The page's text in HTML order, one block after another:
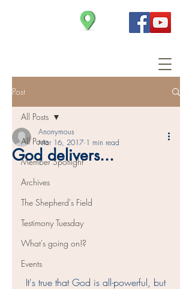
Post
All Posts
Member Spotlight
Archives
The Shepherd's Field
Testimony Tuesday
What's going on!?
Events
All Posts
God delivers...
Anonymous
Mar 16, 2017 1 min read